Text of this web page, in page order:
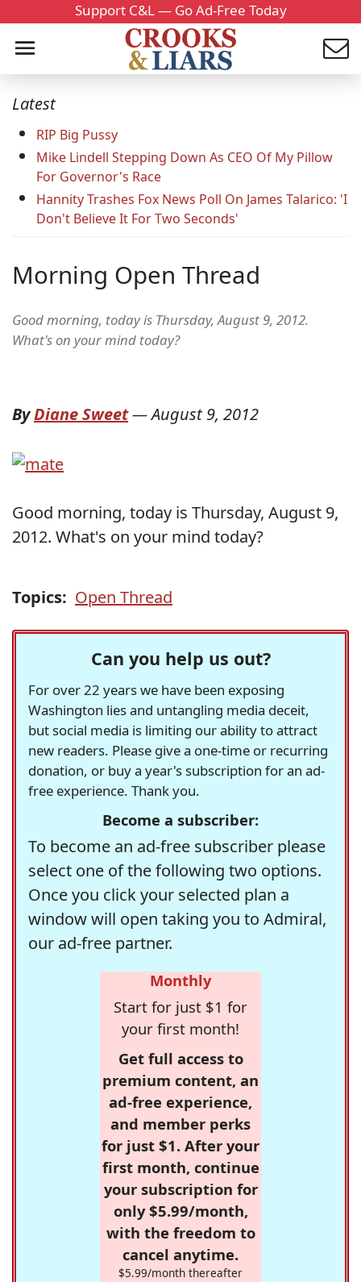
Support C&L — Go Ad-Free Today
Latest
RIP Big Pussy
Mike Lindell Stepping Down As CEO Of My Pillow
For Governor's Race
Hannity Trashes Fox News Poll On James Talarico: 'I
Don't Believe It For Two Seconds'
Morning Open Thread
Good morning, today is Thursday, August 9, 2012.
What's on your mind today?
ByDiane Sweet—August 9, 2012
Good morning, today is Thursday, August 9,
2012. What's on your mind today?
Topics: Open Thread
Can you help us out?
For over 22 years we have been exposing
Washington lies and untangling media deceit,
but social media is limiting our ability to attract
new readers. Please give a one-time or recurring
donation, or buy a year's subscription for an ad-
free experience. Thank you.
Become a subscriber:
To become an ad-free subscriber please
select one of the following two options.
Once you click your selected plan a
window will open taking you to Admiral,
our ad-free partner.
Monthly
Start for just $1 for
your first month!
Get full access to
premium content, an
ad-free experience,
and member perks
for just $1. After your
first month, continue
your subscription for
only $5.99/month,
with the freedom to
cancel anytime.
$5.99/month thereafter